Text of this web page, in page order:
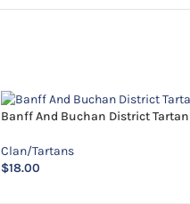
Banff And Buchan District Tartan
Clan/Tartans
$18.00